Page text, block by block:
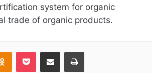
system for organic
trade of organic products.
Odnoklassniki
Pocket Share via Email Print